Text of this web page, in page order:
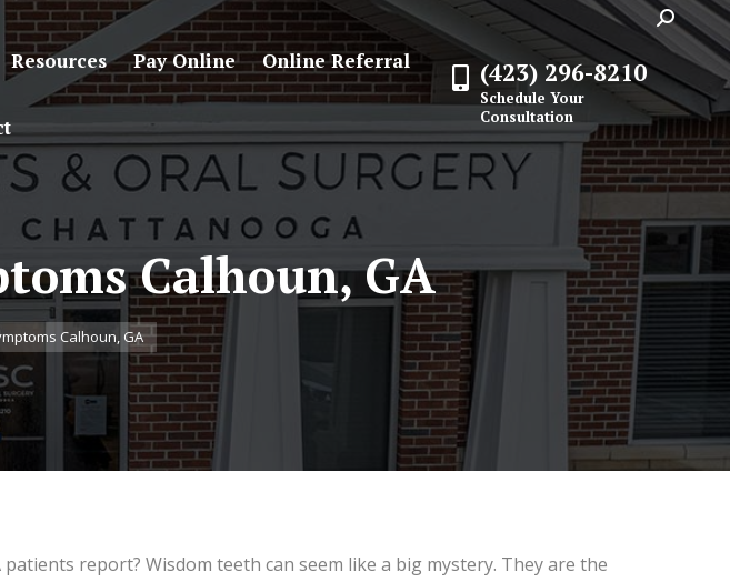
Search:
Resources Pay Online Online Referral (423) 296-8210
Schedule Your
Consultation
Calhoun, GA
Calhoun, GA
report? Wisdom teeth can seem like a big mystery. They are the